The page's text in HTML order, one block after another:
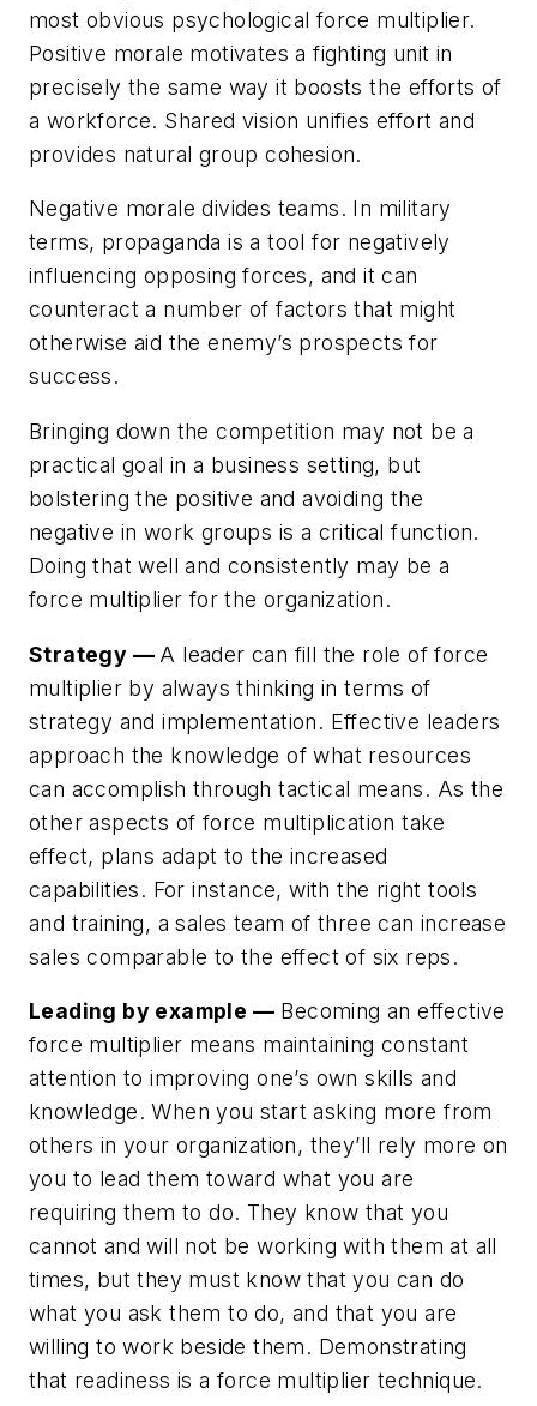
most obvious psychological force multiplier.
Positive morale motivates a fighting unit in
precisely the same way it boosts the efforts of
a workforce. Shared vision unifies effort and
provides natural group cohesion.
Negative morale divides teams. In military
terms, propaganda is a tool for negatively
influencing opposing forces, and it can
counteract a number of factors that might
otherwise aid the enemy’s prospects for
success.
Bringing down the competition may not be a
practical goal in a business setting, but
bolstering the positive and avoiding the
negative in work groups is a critical function.
Doing that well and consistently may be a
force multiplier for the organization.
Strategy — A leader can fill the role of force
multiplier by always thinking in terms of
strategy and implementation. Effective leaders
approach the knowledge of what resources
can accomplish through tactical means. As the
other aspects of force multiplication take
effect, plans adapt to the increased
capabilities. For instance, with the right tools
and training, a sales team of three can increase
sales comparable to the effect of six reps.
Leading by example — Becoming an effective
force multiplier means maintaining constant
attention to improving one’s own skills and
knowledge. When you start asking more from
others in your organization, they’ll rely more on
you to lead them toward what you are
requiring them to do. They know that you
cannot and will not be working with them at all
times, but they must know that you can do
what you ask them to do, and that you are
willing to work beside them. Demonstrating
that readiness is a force multiplier technique.